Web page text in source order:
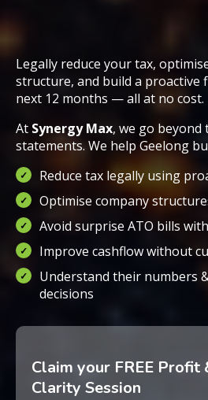
Legally reduce your tax,
structure, and build a proactive
next 12 months — all at no cost.
At Synergy Max, we go beyond
statements. We help Geelong
Reduce tax legally using
Optimise company
Avoid surprise ATO bills
Improve cashflow without
Understand their numbers
decisions
Claim your FREE Profit
Clarity Session